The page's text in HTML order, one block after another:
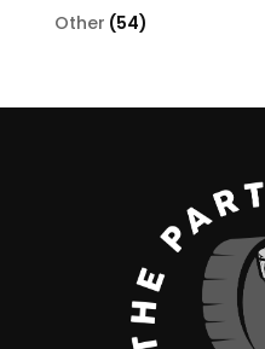
Other 5454